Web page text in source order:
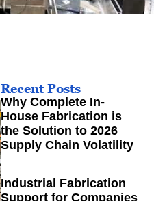
Recent Posts
Why Complete In-
House Fabrication is
the Solution to 2026
Supply Chain Volatility
Industrial Fabrication
Support for Companies